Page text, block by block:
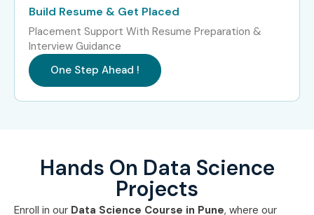
Infosys
Cognizant
IBM
Deloitte
PwC
Build Resume & Get Placed
Placement Support With Resume Preparation &
Interview Guidance
One Step Ahead !
Hands On Data Science
Projects
Enroll in our Data Science Course in Pune, where our